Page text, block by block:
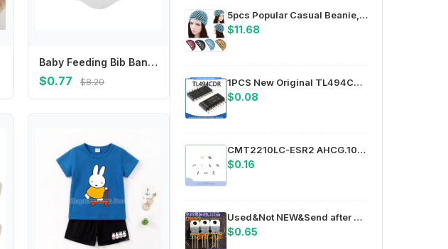
Baby Feeding Bib Bandana Burp Cloth Scarf Printed Soft Cotton Absorbent Saliva Towel Breathable Apron
$0.77 $8.20
5pcs Popular Casual Beanie, Solid Color Snood, Sleeping Night Cover Turban Hat, Womens Mesh Hair Net Crochet Cap
$11.68
1PCS New Original TL494CDR TL494C SMT SOP16 Power Management Chip
$0.08
CMT2210LC-ESR2 AHCG.101 L=150 PE64906B-Z DL-J023-5GB PE43711B-Z HMC1118LP3DETR PE43704B-Z
$0.16
Used&Not NEW&Send after Measure New imported original new L7812CV 7812CV TO220 controller, three-terminal voltage regulator
$0.65